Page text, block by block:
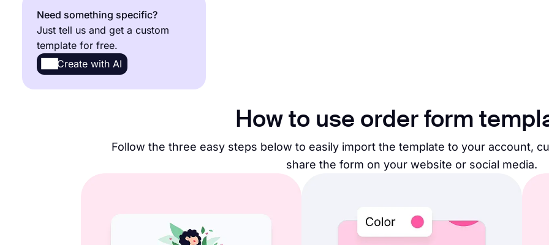
Need something specific?
Just tell us and get a custom
template for free.
Create with AI
How to use order form
Follow the three easy steps below to easily import the template to your account,
share the form on your website or social media.